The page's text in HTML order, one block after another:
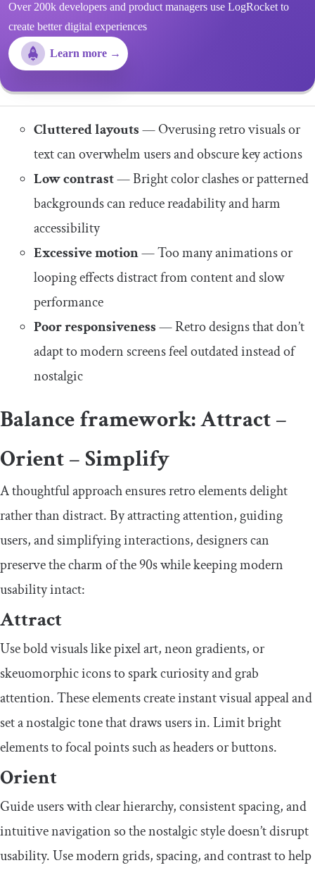
Over 200k developers and product managers use LogRocket to
create better digital experiences
Learn more →
Cluttered layouts— Overusing retro visuals or
text can overwhelm users and obscure key actions
Low contrast— Bright color clashes or patterned
backgrounds can reduce readability and harm
accessibility
Excessive motion— Too many animations or
looping effects distract from content and slow
performance
Poor responsiveness— Retro designs that don’t
adapt to modern screens feel outdated instead of
nostalgic
Balance framework: Attract –
Orient – Simplify
A thoughtful approach ensures retro elements delight
rather than distract. By attracting attention, guiding
users, and simplifying interactions, designers can
preserve the charm of the 90s while keeping modern
usability intact:
Attract
Use bold visuals like pixel art, neon gradients, or
skeuomorphic icons to spark curiosity and grab
attention. These elements create instant visual appeal and
set a nostalgic tone that draws users in. Limit bright
elements to focal points such as headers or buttons.
Orient
Guide users with clear hierarchy, consistent spacing, and
intuitive navigation so the nostalgic style doesn’t disrupt
usability. Use modern grids, spacing, and contrast to help